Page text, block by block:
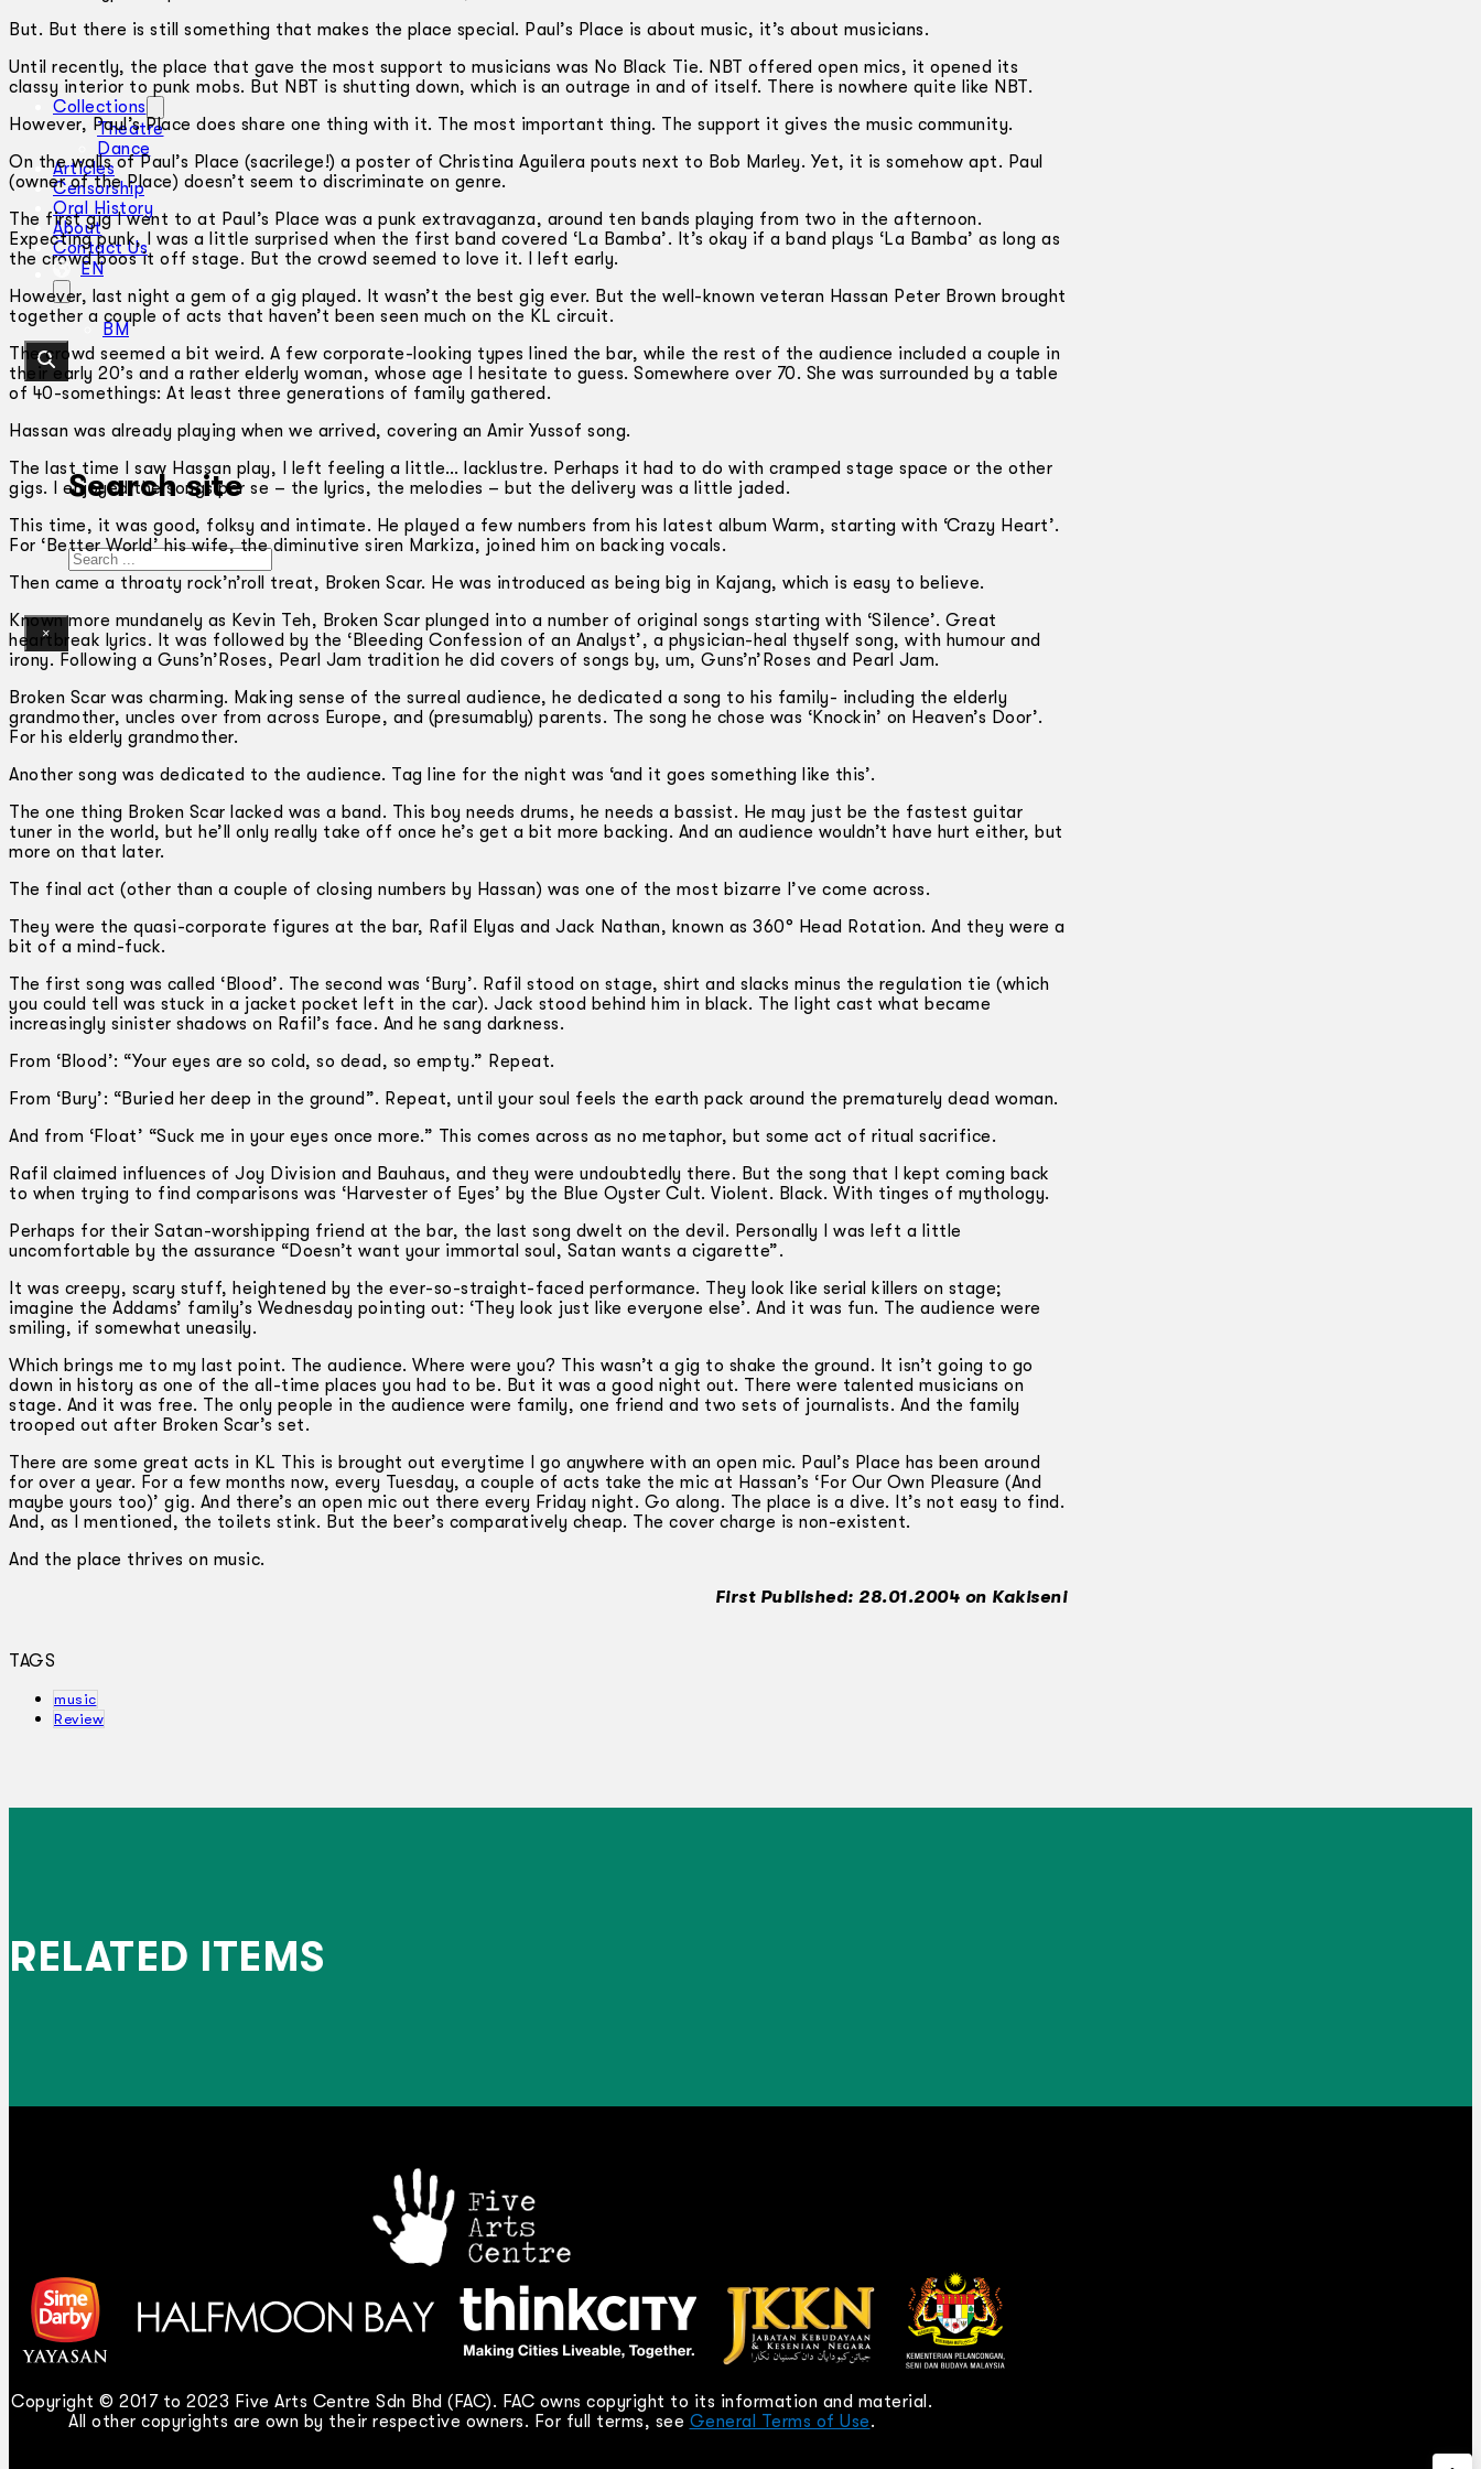
Collections
Theatre
Dance
Articles
Censorship
Oral History
About
Contact Us
EN
BM
Search site
Search
×
But. But there is still something that makes the place special. Paul’s Place is about music, it’s about musicians.
Until recently, the place that gave the most support to musicians was No Black Tie. NBT offered open mics, it opened its
classy interior to punk mobs. But NBT is shutting down, which is an outrage in and of itself. There is nowhere quite like NBT.
However, Paul’s Place does share one thing with it. The most important thing. The support it gives the music community.
On the walls of Paul’s Place (sacrilege!) a poster of Christina Aguilera pouts next to Bob Marley. Yet, it is somehow apt. Paul
(owner of the Place) doesn’t seem to discriminate on genre.
The first gig I went to at Paul’s Place was a punk extravaganza, around ten bands playing from two in the afternoon.
Expecting punk, I was a little surprised when the first band covered ‘La Bamba’. It’s okay if a band plays ‘La Bamba’ as long as
the crowd boos it off stage. But the crowd seemed to love it. I left early.
However, last night a gem of a gig played. It wasn’t the best gig ever. But the well-known veteran Hassan Peter Brown brought
together a couple of acts that haven’t been seen much on the KL circuit.
The crowd seemed a bit weird. A few corporate-looking types lined the bar, while the rest of the audience included a couple in
their early 20’s and a rather elderly woman, whose age I hesitate to guess. Somewhere over 70. She was surrounded by a table
of 40-somethings: At least three generations of family gathered.
Hassan was already playing when we arrived, covering an Amir Yussof song.
The last time I saw Hassan play, I left feeling a little… lacklustre. Perhaps it had to do with cramped stage space or the other
gigs. I enjoyed the songs per se – the lyrics, the melodies – but the delivery was a little jaded.
This time, it was good, folksy and intimate. He played a few numbers from his latest album Warm, starting with ‘Crazy Heart’.
For ‘Better World’ his wife, the diminutive siren Markiza, joined him on backing vocals.
Then came a throaty rock’n’roll treat, Broken Scar. He was introduced as being big in Kajang, which is easy to believe.
Known more mundanely as Kevin Teh, Broken Scar plunged into a number of original songs starting with ‘Silence’. Great
heartbreak lyrics. It was followed by the ‘Bleeding Confession of an Analyst’, a physician-heal­ thyself song, with humour and
irony. Following a Guns’n’Roses, Pearl Jam tradition he did covers of songs by, um, Guns’n’Roses and Pearl Jam.
Broken Scar was charming. Making sense of the surreal audience, he dedicated a song to his family- including the elderly
grandmother, uncles over from across Europe, and (presumably) parents. The song he chose was ‘Knockin’ on Heaven’s Door’.
For his elderly grandmother.
Another song was dedicated to the audience. Tag line for the night was ‘and it goes something like this’.
The one thing Broken Scar lacked was a band. This boy needs drums, he needs a bassist. He may just be the fastest guitar
tuner in the world, but he’ll only really take off once he’s get a bit more backing. And an audience wouldn’t have hurt either, but
more on that later.
The final act (other than a couple of closing numbers by Hassan) was one of the most bizarre I’ve come across.
They were the quasi-corporate figures at the bar, Rafil Elyas and Jack Nathan, known as 360° Head Rotation. And they were a
bit of a mind-fuck.
The first song was called ‘Blood’. The second was ‘Bury’. Rafil stood on stage, shirt and slacks minus the regulation tie (which
you could tell was stuck in a jacket pocket left in the car). Jack stood behind him in black. The light cast what became
increasingly sinister shadows on Rafil’s face. And he sang darkness.
From ‘Blood’: “Your eyes are so cold, so dead, so empty.” Repeat.
From ‘Bury’: “Buried her deep in the ground”. Repeat, until your soul feels the earth pack around the prematurely dead woman.
And from ‘Float’ “Suck me in your eyes once more.” This comes across as no metaphor, but some act of ritual sacrifice.
Rafil claimed influences of Joy Division and Bauhaus, and they were undoubtedly there. But the song that I kept coming back
to when trying to find comparisons was ‘Harvester of Eyes’ by the Blue Oyster Cult. Violent. Black. With tinges of mythology.
Perhaps for their Satan-worshipping friend at the bar, the last song dwelt on the devil. Personally I was left a little
uncomfortable by the assurance “Doesn’t want your immortal soul, Satan wants a cigarette”.
It was creepy, scary stuff, heightened by the ever-so-straight-faced performance. They look like serial killers on stage;
imagine the Addams’ family’s Wednesday pointing out: ‘They look just like everyone else’. And it was fun. The audience were
smiling, if somewhat uneasily.
Which brings me to my last point. The audience. Where were you? This wasn’t a gig to shake the ground. It isn’t going to go
down in history as one of the all-time places you had to be. But it was a good night out. There were talented musicians on
stage. And it was free. The only people in the audience were family, one friend and two sets of journalists. And the family
trooped out after Broken Scar’s set.
There are some great acts in KL This is brought out everytime I go anywhere with an open mic. Paul’s Place has been around
for over a year. For a few months now, every Tuesday, a couple of acts take the mic at Hassan’s ‘For Our Own Pleasure (And
maybe yours too)’ gig. And there’s an open mic out there every Friday night. Go along. The place is a dive. It’s not easy to find.
And, as I mentioned, the toilets stink. But the beer’s comparatively cheap. The cover charge is non-existent.
And the place thrives on music.
First Published: 28.01.2004 on Kakiseni
TAGS
music
Review
RELATED ITEMS
Copyright © 2017 to 2023 Five Arts Centre Sdn Bhd (FAC). FAC owns copyright to its information and material.
All other copyrights are own by their respective owners. For full terms, see General Terms of Use.